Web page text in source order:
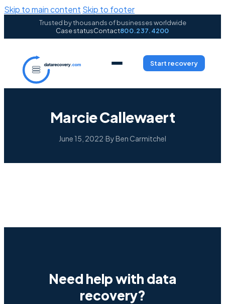
Skip to main content Skip to footer
Trusted by thousands of businesses worldwide
Case statusContact800.237.4200
Start recovery
Marcie Callewaert
June 15, 2022·By Ben Carmitchel
Need help with data
recovery?